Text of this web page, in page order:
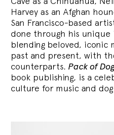
Harvey as an Afghan
San Francisco-based
done through his
blending beloved, iconic
past and present, with
counterparts.Pack of
book publishing, is a
culture for music and